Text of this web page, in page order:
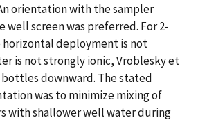
orientation with the sampler
well screen was preferred. For 2-
horizontal deployment is not
is not strongly ionic, Vroblesky et
downward. The stated
was to minimize mixing of
with shallower well water during